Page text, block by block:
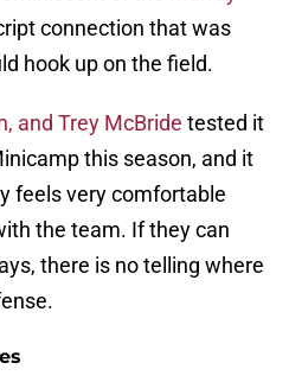
connection that was
hook up on the field.
and Trey McBride tested it
this season, and it
feels very comfortable
the team. If they can
there is no telling where